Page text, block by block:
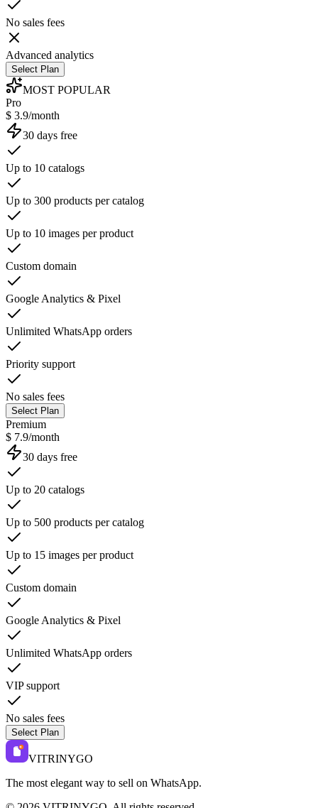
No sales fees
Advanced analytics
Select Plan
MOST POPULAR
Pro
$ 3.9/month
30 days free
Up to 10 catalogs
Up to 300 products per catalog
Up to 10 images per product
Custom domain
Google Analytics & Pixel
Unlimited WhatsApp orders
Priority support
No sales fees
Select Plan
Premium
$ 7.9/month
30 days free
Up to 20 catalogs
Up to 500 products per catalog
Up to 15 images per product
Custom domain
Google Analytics & Pixel
Unlimited WhatsApp orders
VIP support
No sales fees
Select Plan
VITRINYGO
The most elegant way to sell on WhatsApp.